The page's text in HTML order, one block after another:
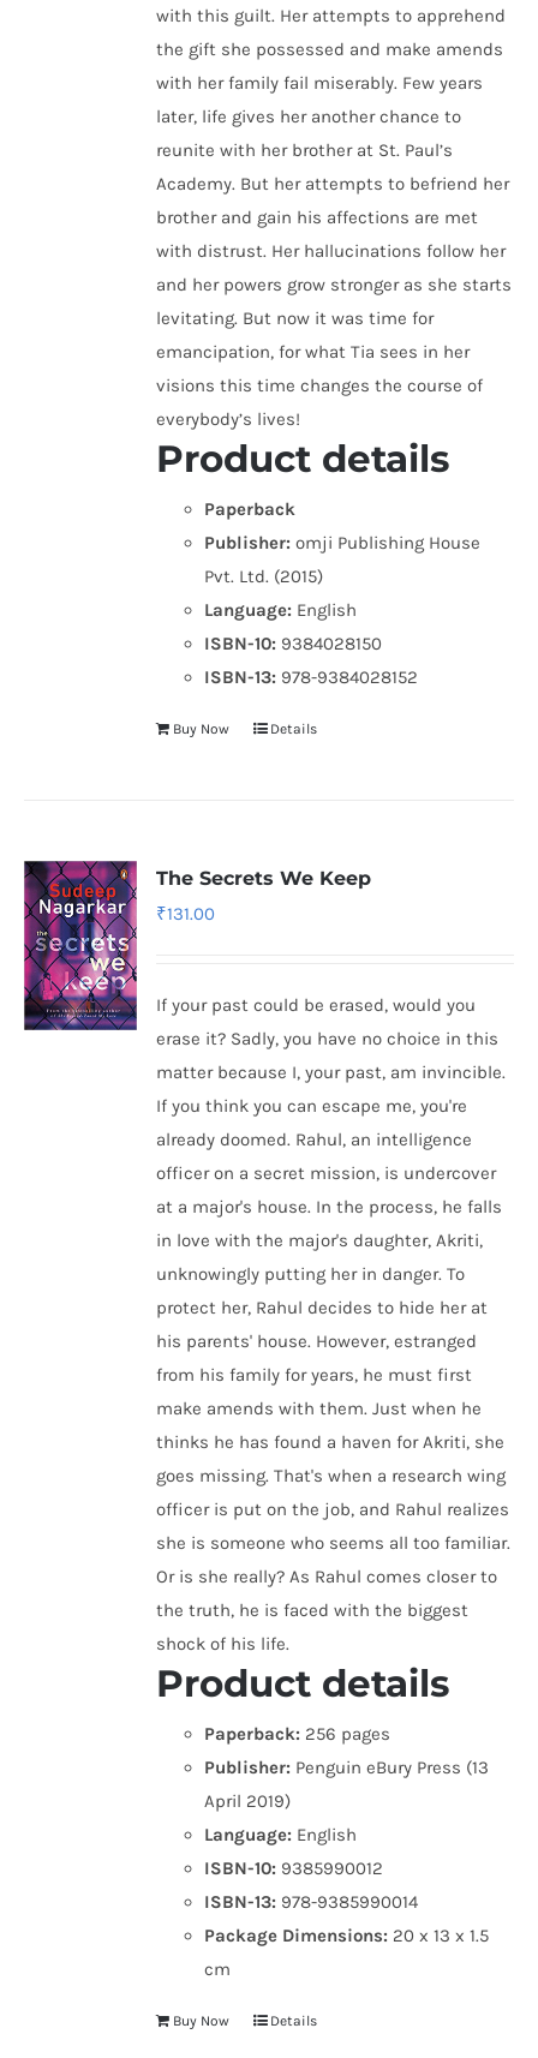
with this guilt. Her attempts to apprehend
the gift she possessed and make amends
with her family fail miserably. Few years
later, life gives her another chance to
reunite with her brother at St. Paul’s
Academy. But her attempts to befriend her
brother and gain his affections are met
with distrust. Her hallucinations follow her
and her powers grow stronger as she starts
levitating. But now it was time for
emancipation, for what Tia sees in her
visions this time changes the course of
everybody’s lives!
Product details
Paperback
Publisher: omji Publishing House
Pvt. Ltd. (2015)
Language: English
ISBN-10: 9384028150
ISBN-13: 978-9384028152
Buy Now Details
The Secrets We Keep
₹131.00
If your past could be erased, would you
erase it? Sadly, you have no choice in this
matter because I, your past, am invincible.
If you think you can escape me, you're
already doomed. Rahul, an intelligence
officer on a secret mission, is undercover
at a major's house. In the process, he falls
in love with the major's daughter, Akriti,
unknowingly putting her in danger. To
protect her, Rahul decides to hide her at
his parents' house. However, estranged
from his family for years, he must first
make amends with them. Just when he
thinks he has found a haven for Akriti, she
goes missing. That's when a research wing
officer is put on the job, and Rahul realizes
she is someone who seems all too familiar.
Or is she really? As Rahul comes closer to
the truth, he is faced with the biggest
shock of his life.
Product details
Paperback: 256 pages
Publisher: Penguin eBury Press (13
April 2019)
Language: English
ISBN-10: 9385990012
ISBN-13: 978-9385990014
Package Dimensions: 20 x 13 x 1.5
cm
Buy Now Details